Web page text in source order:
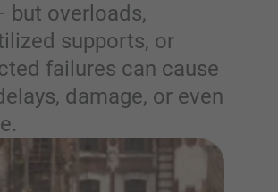
but overloads,
supports, or
failures can cause
damage, or even